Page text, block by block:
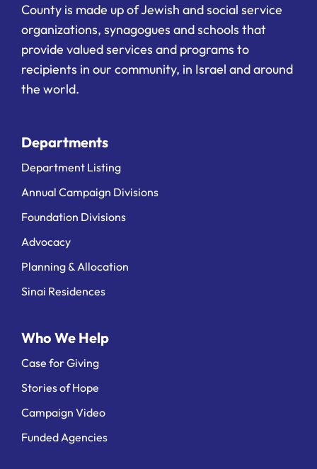
County is made up of Jewish and social service
organizations, synagogues and schools that
provide valued services and programs to
recipients in our community, in Israel and around
the world.
Departments
Department Listing
Annual Campaign Divisions
Foundation Divisions
Advocacy
Planning & Allocation
Sinai Residences
Who We Help
Case for Giving
Stories of Hope
Campaign Video
Funded Agencies